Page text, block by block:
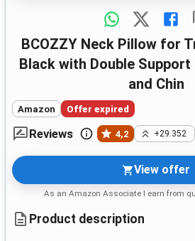
BCOZZY Neck Pillow for Travel – X-Large
Black with Double
and Chin
Amazon Offer expired
Reviews 4,2 +29.352
View offer
As an Amazon Associate I earn from
Product description